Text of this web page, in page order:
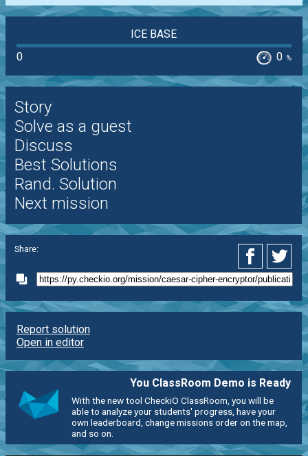
ICE BASE
0
0 %
Story
Solve as a guest
Discuss
Best Solutions
Rand. Solution
Next mission
Share:
Report solution
Open in editor
You ClassRoom Demo is Ready
With the new tool CheckiO ClassRoom, you will be
able to analyze your students' progress, have your
own leaderboard, change missions order on the map,
and so on.